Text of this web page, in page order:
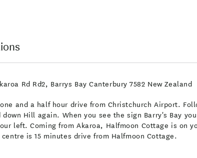
Rd Rd2, Barrys Bay Canterbury 7582 New Zealand
and a half hour drive from Christchurch Airport.
Hill again. When you see the sign Barry's Bay
left. Coming from Akaroa, Halfmoon Cottage is on
is 15 minutes drive from Halfmoon Cottage.